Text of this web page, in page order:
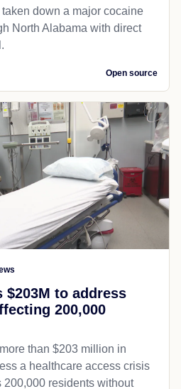
down a major cocaine
North Alabama with direct
Open source
$203M to address
200,000
than $203 million in
a healthcare access crisis
200,000 residents without